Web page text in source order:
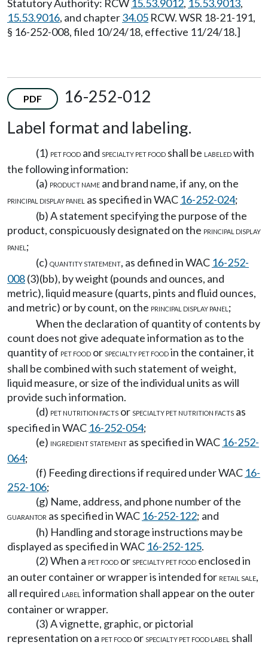
Statutory Authority: RCW 15.53.9012, 15.53.9013,
15.53.9016, and chapter34.05 RCW. WSR 18-21-191,
§ 16-252-008, filed 10/24/18, effective 11/24/18.]
PDF
16-252-012
Label format and labeling.
(1) PET FOOD and SPECIALTY PET FOOD shall be LABELED with
the following information:
(a) PRODUCT NAME and brand name, if any, on the
PRINCIPAL DISPLAY PANEL as specified in WAC 16-252-024;
(b) A statement specifying the purpose of the
product, conspicuously designated on the PRINCIPAL DISPLAY
PANEL ;
(c) QUANTITY STATEMENT, as defined in WAC 16-252-
008(3)(bb), by weight (pounds and ounces, and
metric), liquid measure (quarts, pints and fluid ounces,
and metric) or by count, on the PRINCIPAL DISPLAY PANEL ;
When the declaration of quantity of contents by
count does not give adequate information as to the
quantity of PET FOOD or SPECIALTY PET FOOD in the container, it
shall be combined with such statement of weight,
liquid measure, or size of the individual units as will
provide such information.
(d) PET NUTRITION FACTS or SPECIALTY PET NUTRITION FACTS as
specified in WAC 16-252-054;
(e) INGREDIENT STATEMENT as specified in WAC 16-252-
064;
(f) Feeding directions if required under WAC 16-
252-106;
(g) Name, address, and phone number of the
GUARANTOR as specified in WAC 16-252-122; and
(h) Handling and storage instructions may be
displayed as specified in WAC 16-252-125.
(2) When a PET FOOD or SPECIALTY PET FOOD enclosed in
an outer container or wrapper is intended for RETAIL SALE,
all required LABEL information shall appear on the outer
container or wrapper.
(3) A vignette, graphic, or pictorial
representation on a PET FOOD or SPECIALTY PET FOOD LABEL
shall